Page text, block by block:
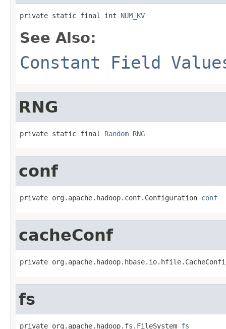
private static final int NUM_KV
See Also:
Constant Field
RNG
private static final Random RNG
conf
private org.apache.hadoop.conf.Configuration conf
cacheConf
private
fs
private org.apache.hadoop.fs.FileSystem fs